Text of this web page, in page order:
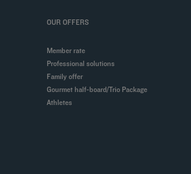
OUR OFFERS
Member rate
Professional solutions
Family offer
Gourmet half-board/Trio Package
Athletes